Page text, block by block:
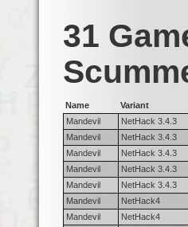
31
Name Variant
Mandevil
NetHack 3.4.3
Mandevil
NetHack 3.4.3
Mandevil
NetHack 3.4.3
Mandevil
NetHack 3.4.3
Mandevil
NetHack 3.4.3
Mandevil
NetHack4
Mandevil
NetHack4